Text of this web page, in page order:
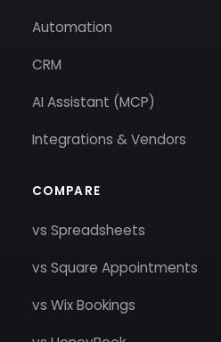
Automation
CRM
AI Assistant (MCP)
Integrations & Vendors
COMPARE
vs Spreadsheets
vs Square Appointments
vs Wix Bookings